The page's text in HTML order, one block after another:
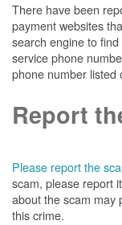
There have been
payment websites
search engine to
service phone
phone number listed
Report
Please report the
scam, please report
about the scam may
this crime.